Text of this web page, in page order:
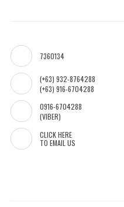
7360134
(+63) 932-8764288
(+63) 916-6704288
0916-6704288
(VIBER)
CLICK HERE
TO EMAIL US